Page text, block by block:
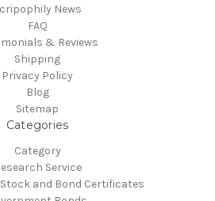
News
FAQ
& Reviews
Shipping
Privacy Policy
Blog
Sitemap
Categories
Category
Service
and Bond Certificates